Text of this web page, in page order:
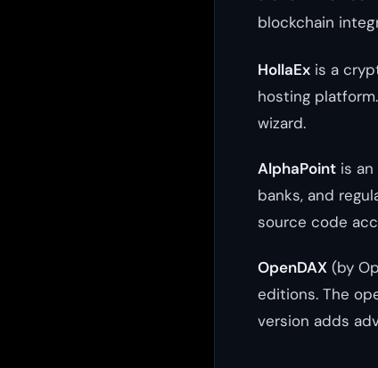
blockchain
HollaEx is a
hosting
wizard.
AlphaPoint is
banks, and
source code
OpenDAX (by
editions. The
version adds